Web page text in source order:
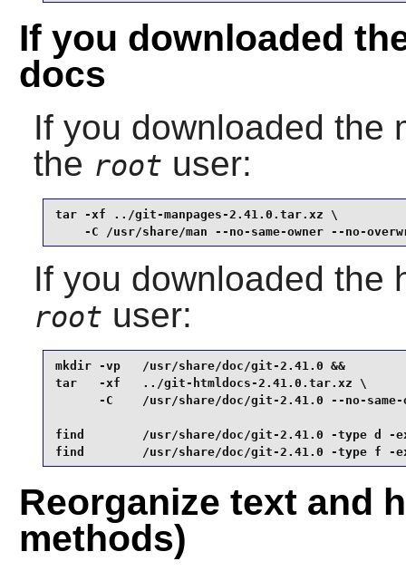
If you downloaded
docs
If you downloaded the
the root user:
tar -xf ../git-manpages-2.41.0.tar.xz \
-C /usr/share/man --no-same-owner --no-
If you downloaded the
root user:
mkdir -vp   /usr/share/doc/git-2.41.0 &&
tar   -xf   ../git-htmldocs-2.41.0.tar.xz \
-C    /usr/share/doc/git-2.41.0 --no-
find        /usr/share/doc/git-2.41.0 -type d -
find        /usr/share/doc/git-2.41.0 -type f -
Reorganize text and
methods)